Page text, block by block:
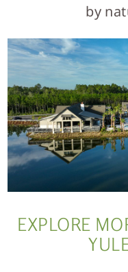
by
EXPLORE